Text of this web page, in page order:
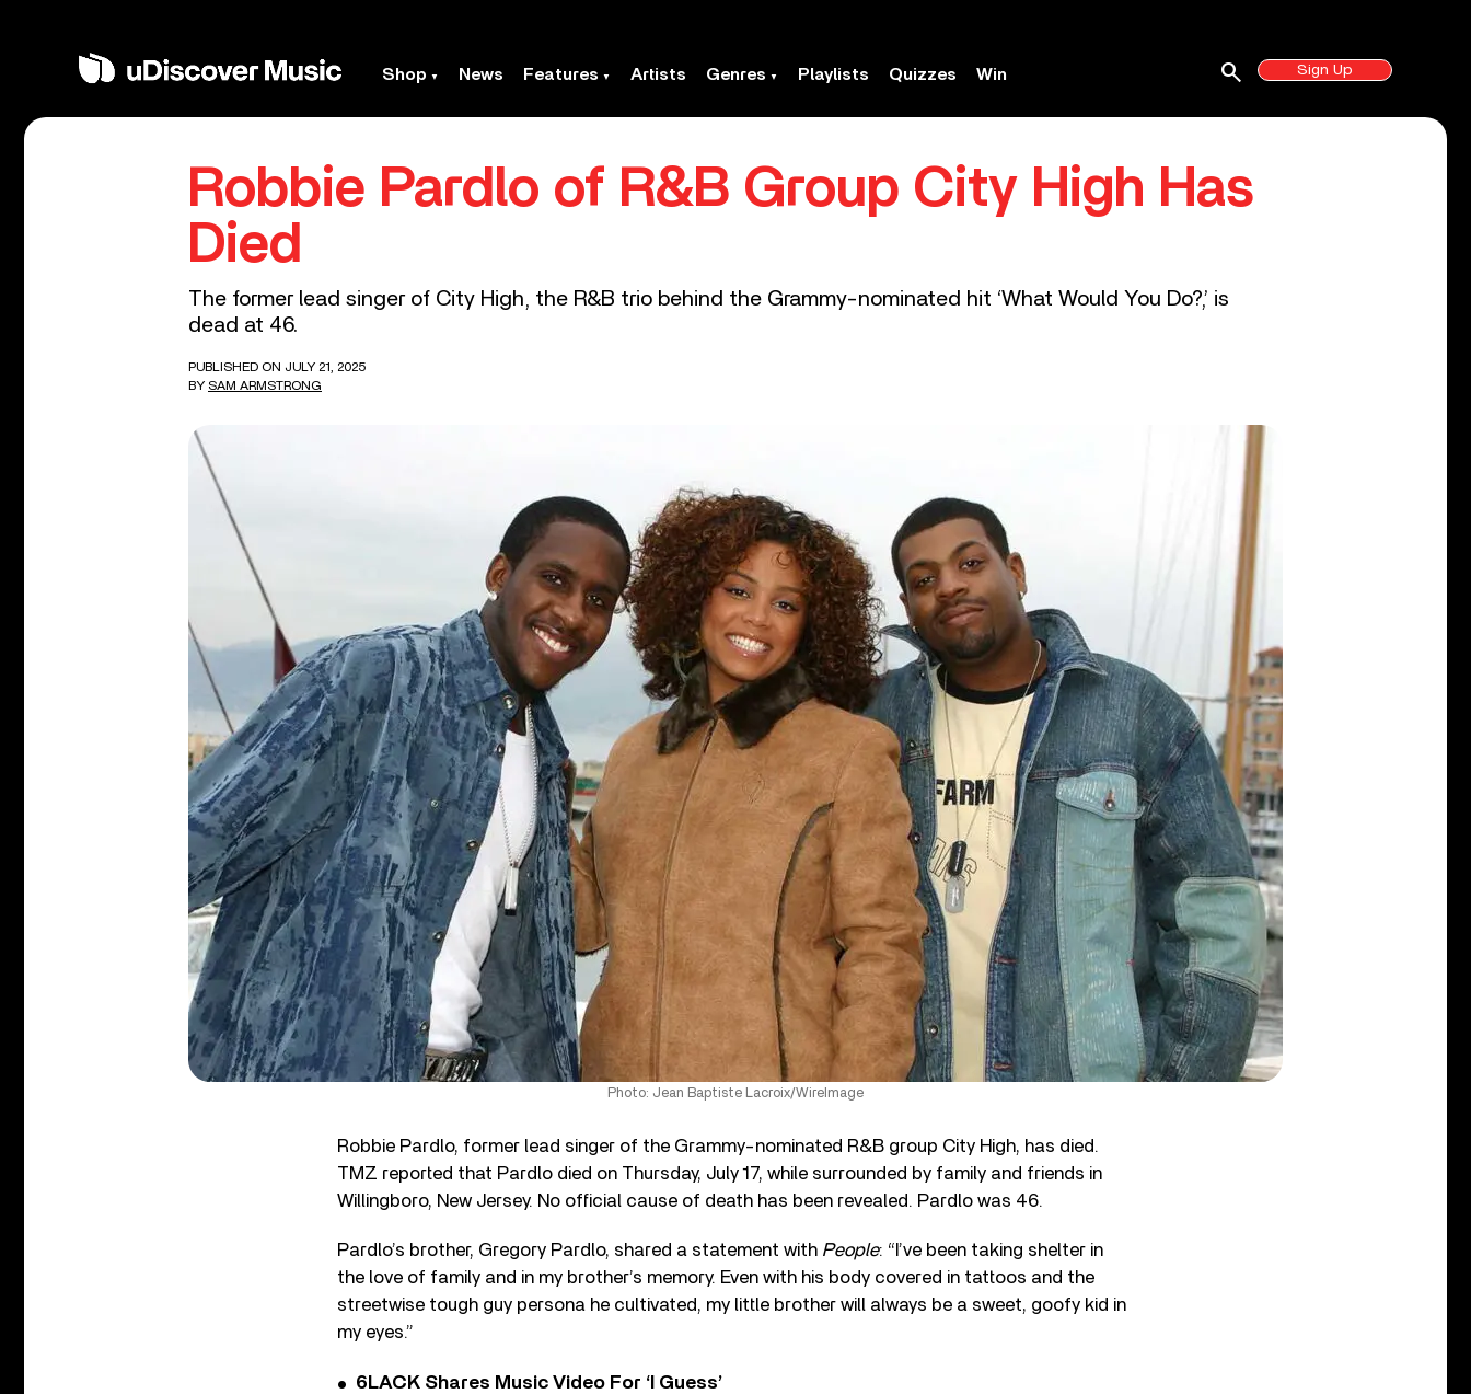
Shop News Features Artists Genres Playlists Quizzes Win Sign Up
search
Robbie Pardlo of R&B Group City High Has
Died
The former lead singer of City High, the R&B trio behind the Grammy-nominated hit ‘What Would You Do?,’ is
dead at 46.
PUBLISHED ON JULY 21, 2025
BY SAM ARMSTRONG
Photo: Jean Baptiste Lacroix/WireImage
Robbie Pardlo, former lead singer of the Grammy-nominated R&B group City High, has died.
TMZ reported that Pardlo died on Thursday, July 17, while surrounded by family and friends in
Willingboro, New Jersey. No official cause of death has been revealed. Pardlo was 46.
Pardlo’s brother, Gregory Pardlo, shared a statement with People: “I’ve been taking shelter in
the love of family and in my brother’s memory. Even with his body covered in tattoos and the
streetwise tough guy persona he cultivated, my little brother will always be a sweet, goofy kid in
my eyes.”
6LACK Shares Music Video For ‘I Guess’